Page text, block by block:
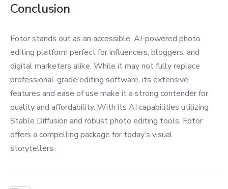
Conclusion
Fotor stands out as an accessible, AI-powered photo
editing platform perfect for influencers, bloggers, and
digital marketers alike. While it may not fully replace
professional-grade editing software, its extensive
features and ease of use make it a strong contender for
quality and affordability. With its AI capabilities utilizing
Stable Diffusion and robust photo editing tools, Fotor
offers a compelling package for today’s visual
storytellers.